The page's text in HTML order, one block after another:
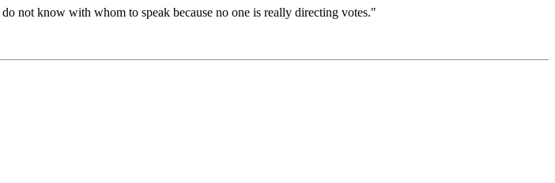
not know with whom to speak because no one is really directing votes."